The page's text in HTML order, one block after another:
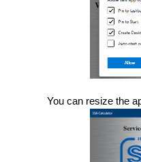
You can resize the